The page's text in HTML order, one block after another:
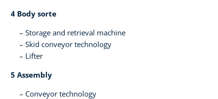
4 Body sorte​
Storage and retrieval machine​
Skid conveyor technology​
Lifter​ ​
5 Assembly ​
Conveyor technology